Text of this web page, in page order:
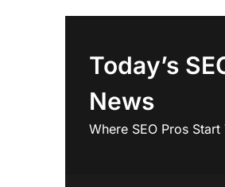
Today’s
News
Where SEO Pros